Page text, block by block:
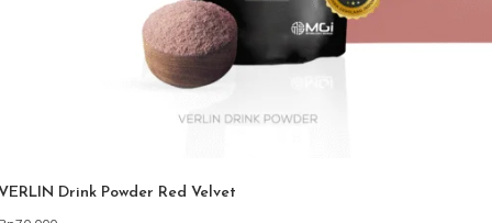
Drink Powder Red Velvet